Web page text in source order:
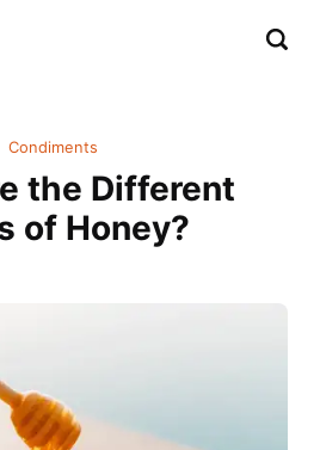
Condiments
the Different
of Honey?